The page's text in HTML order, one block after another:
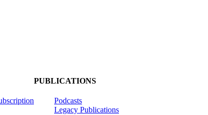
PUBLICATIONS
Podcasts
Legacy Publications